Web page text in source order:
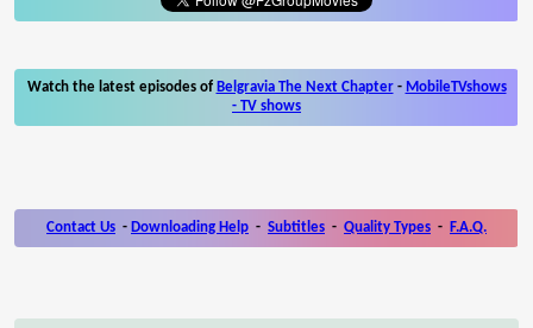
Watch the latest episodes of Belgravia The Next Chapter- MobileTVshows
- TV shows
Contact Us - Downloading Help - Subtitles - Quality Types - F.A.Q.